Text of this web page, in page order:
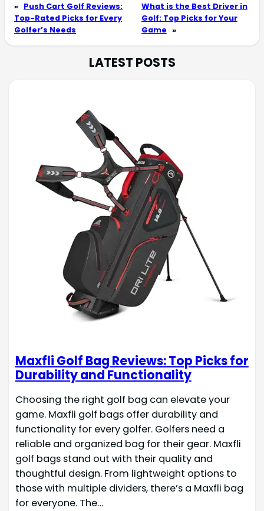
« Push Cart Golf Reviews:
Top-Rated Picks for Every
Golfer’s Needs
What is the Best Driver in
Golf: Top Picks for Your
Game »
LATEST POSTS
Maxfli Golf Bag Reviews: Top Picks for
Durability and Functionality
Choosing the right golf bag can elevate your
game. Maxfli golf bags offer durability and
functionality for every golfer. Golfers need a
reliable and organized bag for their gear. Maxfli
golf bags stand out with their quality and
thoughtful design. From lightweight options to
those with multiple dividers, there’s a Maxfli bag
for everyone. The…